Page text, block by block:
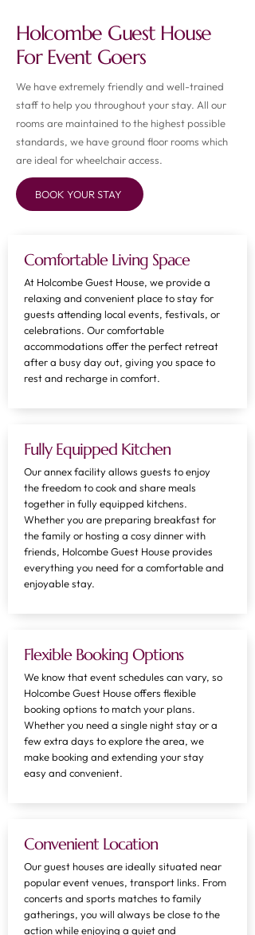
Holcombe Guest House
For Event Goers
We have extremely friendly and well-trained
staff to help you throughout your stay. All our
rooms are maintained to the highest possible
standards, we have ground floor rooms which
are ideal for wheelchair access.
BOOK YOUR STAY
Comfortable Living Space
At Holcombe Guest House, we provide a
relaxing and convenient place to stay for
guests attending local events, festivals, or
celebrations. Our comfortable
accommodations offer the perfect retreat
after a busy day out, giving you space to
rest and recharge in comfort.
Fully Equipped Kitchen
​Our annex facility allows guests to enjoy
the freedom to cook and share meals
together in fully equipped kitchens.
Whether you are preparing breakfast for
the family or hosting a cosy dinner with
friends, Holcombe Guest House provides
everything you need for a comfortable and
enjoyable stay.
Flexible Booking Options
We know that event schedules can vary, so
Holcombe Guest House offers flexible
booking options to match your plans.
Whether you need a single night stay or a
few extra days to explore the area, we
make booking and extending your stay
easy and convenient.
Convenient Location
Our guest houses are ideally situated near
popular event venues, transport links. From
concerts and sports matches to family
gatherings, you will always be close to the
action while enjoying a quiet and